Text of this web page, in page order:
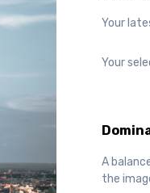
Your
Your
A
the